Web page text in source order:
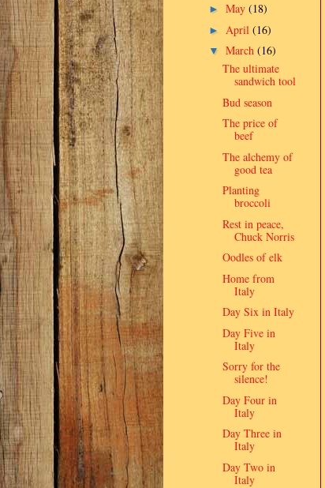
► May (18)
► April (16)
▼ March (16)
The ultimate
sandwich tool
Bud season
The price of
beef
The alchemy of
good tea
Planting
broccoli
Rest in peace,
Chuck Norris
Oodles of elk
Home from
Italy
Day Six in Italy
Day Five in
Italy
Sorry for the
silence!
Day Four in
Italy
Day Three in
Italy
Day Two in
Italy